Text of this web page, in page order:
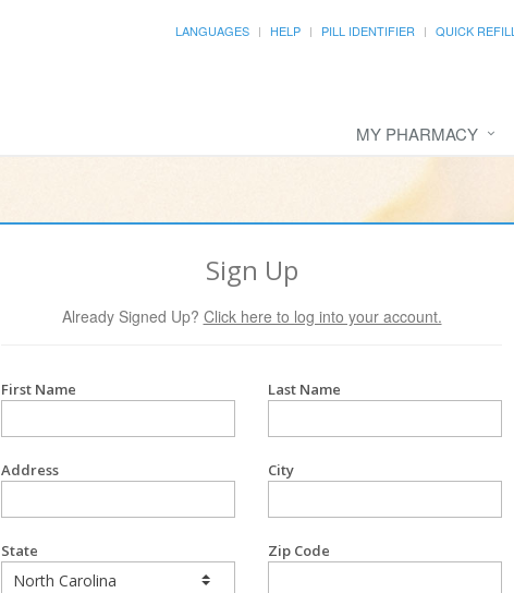
LANGUAGES HELP PILL IDENTIFIER QUICK REFILL
MY PHARMACY
Sign Up
Already Signed Up? Click here to log into your account.
First Name Last Name
Address City
State Zip Code